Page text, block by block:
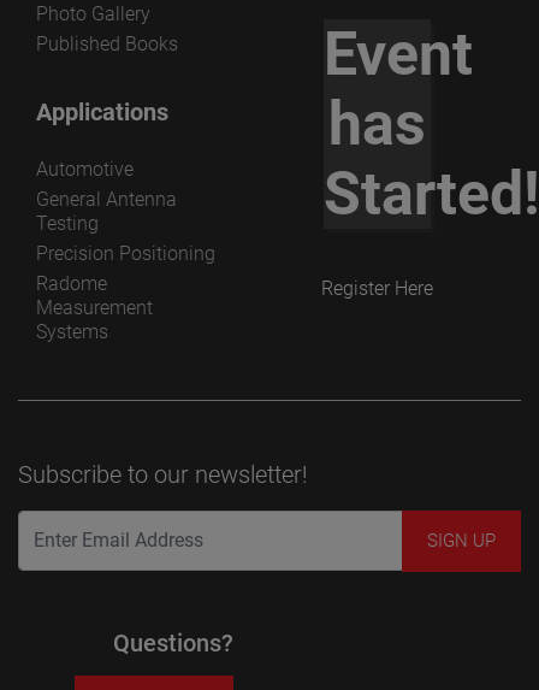
Photo Gallery
Published Books
Applications
Automotive
General Antenna
Testing
Precision Positioning
Radome
Measurement
Systems
Event
has
Started!
Register Here
Subscribe to our newsletter!
Questions?